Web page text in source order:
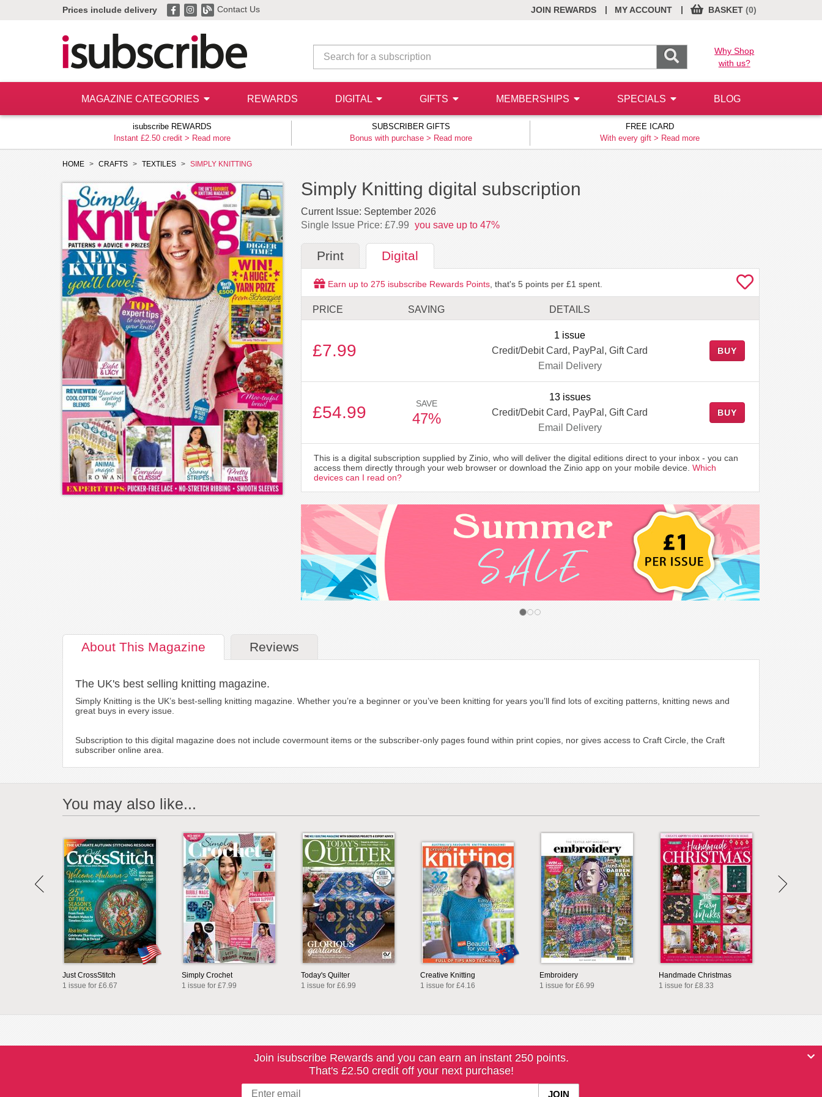
Prices include delivery Contact Us JOIN REWARDS MY ACCOUNT
| BASKET (0)
|
Why Shop
with us?
MAGAZINE CATEGORIES REWARDS DIGITAL GIFTS MEMBERSHIPS SPECIALS BLOG
isubscribe REWARDS
Instant £2.50 credit > Read more
SUBSCRIBER GIFTS
Bonus with purchase > Read more
FREE ICARD
With every gift > Read more
HOME CRAFTS TEXTILES SIMPLY KNITTING
Simply Knitting digital subscription
Current Issue: September 2026
Single Issue Price: £7.99 you save up to 47%
Print Digital
Earn up to 275 isubscribe Rewards Points , that's 5 points per £1 spent.
PRICE SAVING DETAILS
£7.99
1 issue
Credit/Debit Card, PayPal, Gift Card
Email Delivery
BUY
£54.99 SAVE
47%
13 issues
Credit/Debit Card, PayPal, Gift Card
Email Delivery
BUY
This is a digital subscription supplied by Zinio, who will deliver the digital editions direct to your inbox - you can
access them directly through your web browser or download the Zinio app on your mobile device. Which
devices can I read on?
About This Magazine Reviews
The UK's best selling knitting magazine.
Simply Knitting is the UK’s best-selling knitting magazine. Whether you’re a beginner or you’ve been knitting for years you’ll find lots of exciting patterns, knitting news and
great buys in every issue.
Subscription to this digital magazine does not include covermount items or the subscriber-only pages found within print copies, nor gives access to Craft Circle, the Craft
subscriber online area.
You may also like...
Just CrossStitch
1 issue for £6.67
Simply Crochet
1 issue for £7.99
Today's Quilter
1 issue for £6.99
Creative Knitting
1 issue for £4.16
Embroidery
1 issue for £6.99
Handmade Christmas
1 issue for £8.33
Join isubscribe Rewards and you can earn an instant 250 points.
That's £2.50 credit off your next purchase!